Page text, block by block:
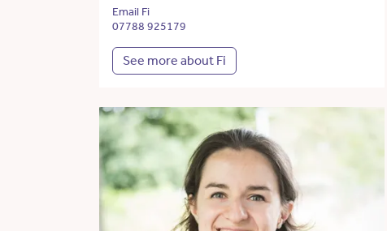
Email Fi
07788 925179
See more about Fi